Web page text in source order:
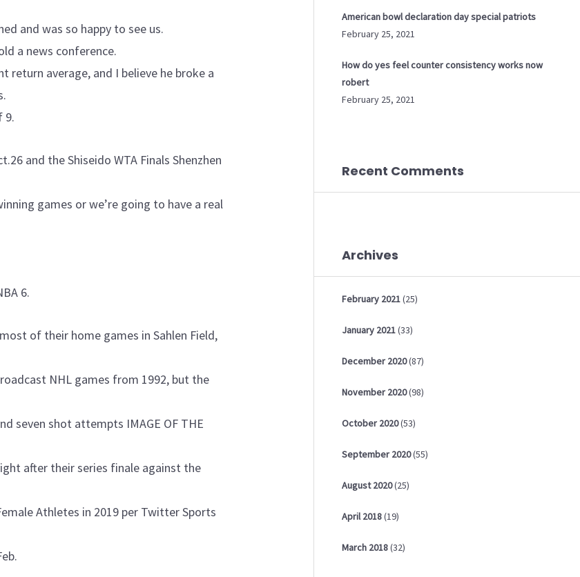
and was so happy to see us.
a news conference.
return average, and I believe he broke a
9.
and the Shiseido WTA Finals Shenzhen
games or we’re going to have a real
6.
of their home games in Sahlen Field,
NHL games from 1992, but the
seven shot attempts IMAGE OF THE
after their series finale against the
Athletes in 2019 per Twitter Sports
American bowl declaration day special patriots
February 25, 2021
How do yes feel counter consistency works now
robert
February 25, 2021
Recent Comments
Archives
February 2021(25)
January 2021(33)
December 2020(87)
November 2020(98)
October 2020(53)
September 2020(55)
August2020(25)
April2018(19)
March 2018(32)